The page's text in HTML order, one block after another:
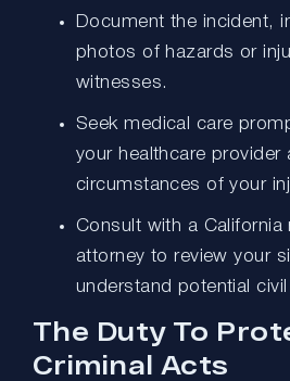
Document the incident, including taking
photos of hazards or
witnesses.
Seek medical care promptly and inform
your healthcare provider
circumstances of your
Consult with a California negligent security
attorney to review your
understand potential
The Duty To
Criminal Acts